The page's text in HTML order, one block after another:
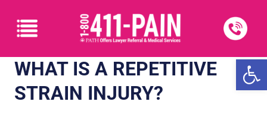
WHAT IS A REPETITIVE
STRAIN INJURY?